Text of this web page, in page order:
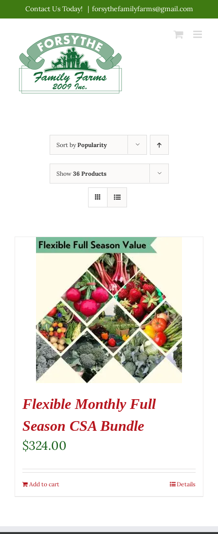
content
Contact Us Today! | forsythefamilyfarms@gmail.com
Sort byPopularity
Show 36 Products
Flexible Monthly Full
Season CSA Bundle
$324.00
Add to cart Details